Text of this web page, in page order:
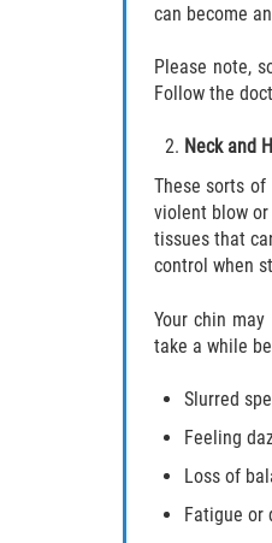
can become
Please note,
Follow the
Neck and
These sorts
violent blow
tissues that
control when
Your chin
take a while
Slurred
Feeling
Loss of
Fatigue or